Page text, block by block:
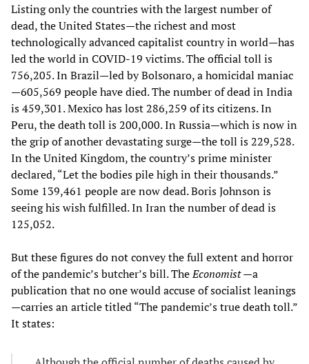
Listing only the countries with the largest number of
dead, the United States—the richest and most
technologically advanced capitalist country in world—has
led the world in COVID-19 victims. The official toll is
756,205. In Brazil—led by Bolsonaro, a homicidal maniac
—605,569 people have died. The number of dead in India
is 459,301. Mexico has lost 286,259 of its citizens. In
Peru, the death toll is 200,000. In Russia—which is now in
the grip of another devastating surge—the toll is 229,528.
In the United Kingdom, the country’s prime minister
declared, “Let the bodies pile high in their thousands.”
Some 139,461 people are now dead. Boris Johnson is
seeing his wish fulfilled. In Iran the number of dead is
125,052.
But these figures do not convey the full extent and horror
of the pandemic’s butcher’s bill. TheEconomist—a
publication that no one would accuse of socialist leanings
—carries an article titled “The pandemic’s true death toll.”
It states: